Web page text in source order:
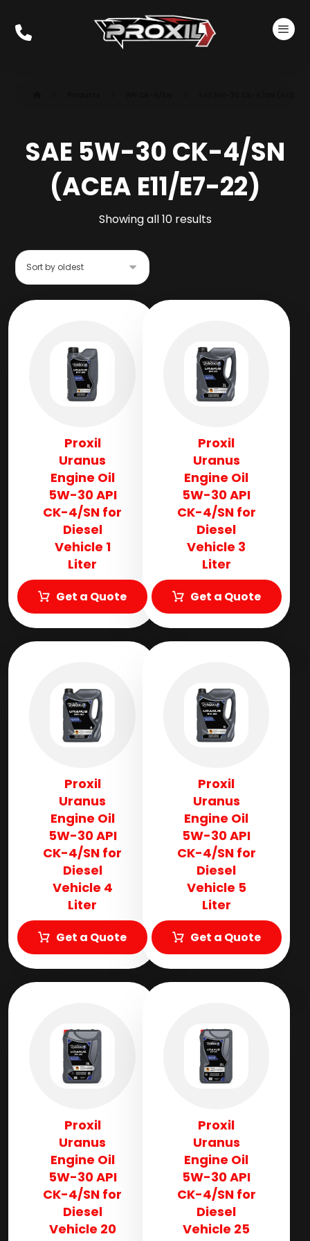
SAE 5W-30 CK-4/SN
(ACEA E11/E7-22)
Showing all 10 results
Proxil
Uranus
Engine Oil
5W-30 API
CK-4/SN for
Diesel
Vehicle 1
Liter
Get a Quote
Proxil
Uranus
Engine Oil
5W-30 API
CK-4/SN for
Diesel
Vehicle 3
Liter
Get a Quote
Proxil
Uranus
Engine Oil
5W-30 API
CK-4/SN for
Diesel
Vehicle 4
Liter
Get a Quote
Proxil
Uranus
Engine Oil
5W-30 API
CK-4/SN for
Diesel
Vehicle 5
Liter
Get a Quote
Proxil
Uranus
Engine Oil
5W-30 API
CK-4/SN for
Diesel
Vehicle 20
Proxil
Uranus
Engine Oil
5W-30 API
CK-4/SN for
Diesel
Vehicle 25